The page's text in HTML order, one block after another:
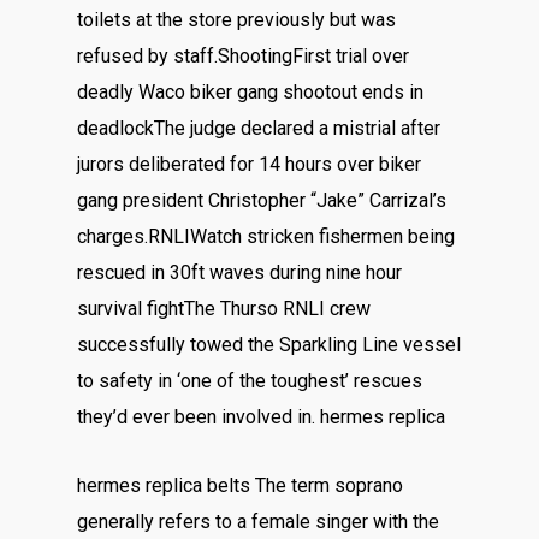
toilets at the store previously but was
refused by staff.ShootingFirst trial over
deadly Waco biker gang shootout ends in
deadlockThe judge declared a mistrial after
jurors deliberated for 14 hours over biker
gang president Christopher “Jake” Carrizal’s
charges.RNLIWatch stricken fishermen being
rescued in 30ft waves during nine hour
survival fightThe Thurso RNLI crew
successfully towed the Sparkling Line vessel
to safety in ‘one of the toughest’ rescues
they’d ever been involved in. hermes replica
hermes replica belts The term soprano
generally refers to a female singer with the